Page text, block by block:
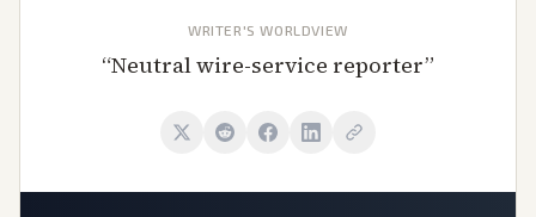
WRITER'S WORLDVIEW
“Neutral wire-service reporter”